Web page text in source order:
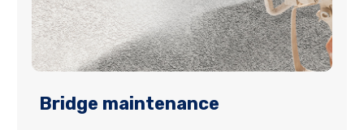
Bridge maintenance